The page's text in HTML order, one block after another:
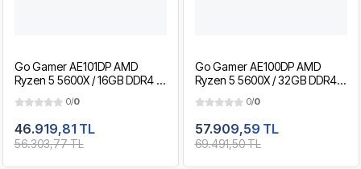
Go Gamer AE101DP AMD
Ryzen 5 5600X / 16GB DDR4 /
MSI 24" 180Hz. / OEM Gaming
Paket
0/0
46.919,81 TL
56.303,77 TL
Go Gamer AE100DP AMD
Ryzen 5 5600X / 32GB DDR4 /
24" 180Hz. / OEM Gaming
Paket
0/0
57.909,59 TL
69.491,50 TL